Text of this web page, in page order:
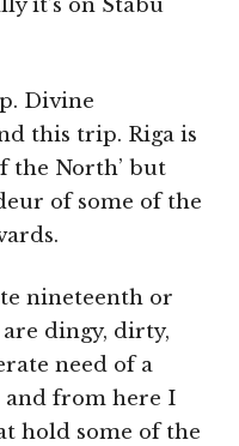
it’s on Stabu
Divine
this trip. Riga is
the North’ but
of some of the
nineteenth or
dingy, dirty,
need of a
and from here I
hold some of the